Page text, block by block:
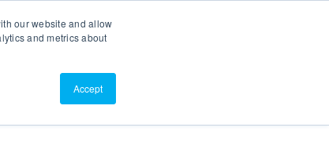
our website and allow
and metrics about
Accept
About Us